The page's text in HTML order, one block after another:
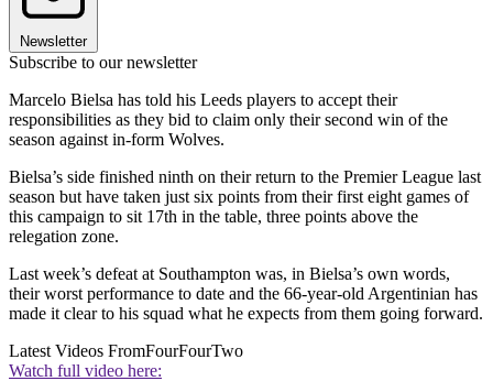
Newsletter
Subscribe to our newsletter
Marcelo Bielsa has told his Leeds players to accept their
responsibilities as they bid to claim only their second win of the
season against in-form Wolves.
Bielsa’s side finished ninth on their return to the Premier League last
season but have taken just six points from their first eight games of
this campaign to sit 17th in the table, three points above the
relegation zone.
Last week’s defeat at Southampton was, in Bielsa’s own words,
their worst performance to date and the 66-year-old Argentinian has
made it clear to his squad what he expects from them going forward.
Latest Videos FromFourFourTwo
Watch full video here: